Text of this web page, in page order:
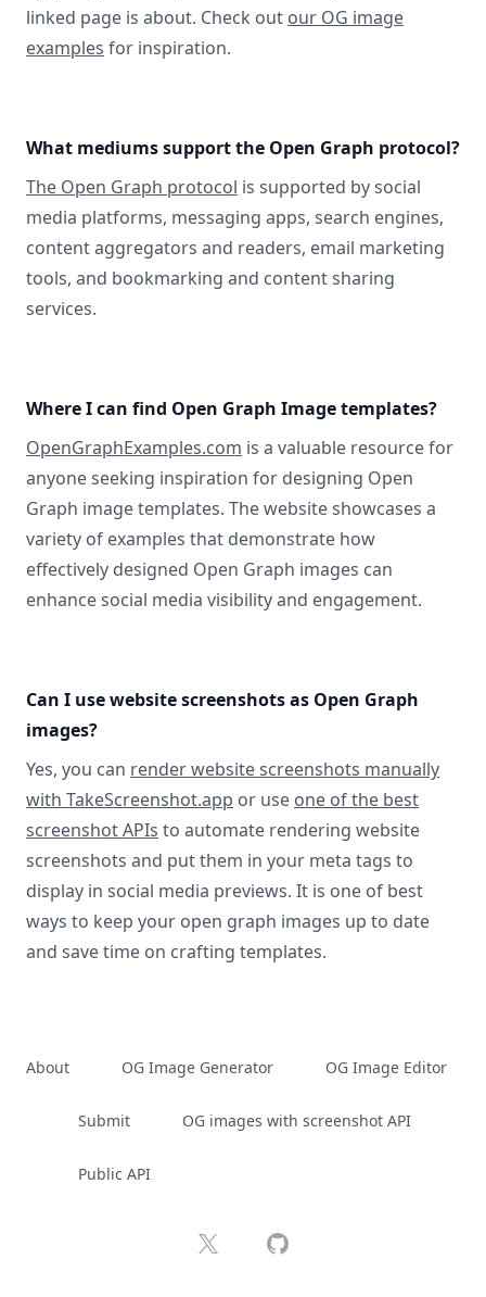
linked page is about. Check out our OG image
examples for inspiration.
What mediums support the Open Graph protocol?
The Open Graph protocol is supported by social
media platforms, messaging apps, search engines,
content aggregators and readers, email marketing
tools, and bookmarking and content sharing
services.
Where I can find Open Graph Image templates?
OpenGraphExamples.com is a valuable resource for
anyone seeking inspiration for designing Open
Graph image templates. The website showcases a
variety of examples that demonstrate how
effectively designed Open Graph images can
enhance social media visibility and engagement.
Can I use website screenshots as Open Graph
images?
Yes, you can render website screenshots manually
with TakeScreenshot.app or use one of the best
screenshot APIs to automate rendering website
screenshots and put them in your meta tags to
display in social media previews. It is one of best
ways to keep your open graph images up to date
and save time on crafting templates.
About OG Image Generator OG Image Editor
Submit OG images with screenshot API
Public API
X GitHub